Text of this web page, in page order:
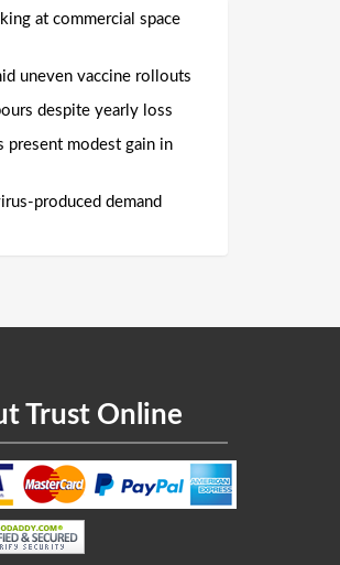
at commercial space
uneven vaccine rollouts
despite yearly loss
present modest gain in
produced demand
Trust Online